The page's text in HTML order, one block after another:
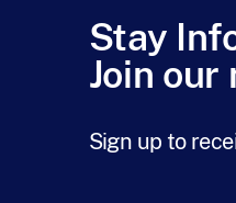
Stay
Join our
Sign up to